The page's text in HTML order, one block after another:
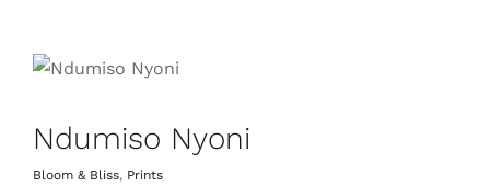
Ndumiso Nyoni
Bloom & Bliss, Prints